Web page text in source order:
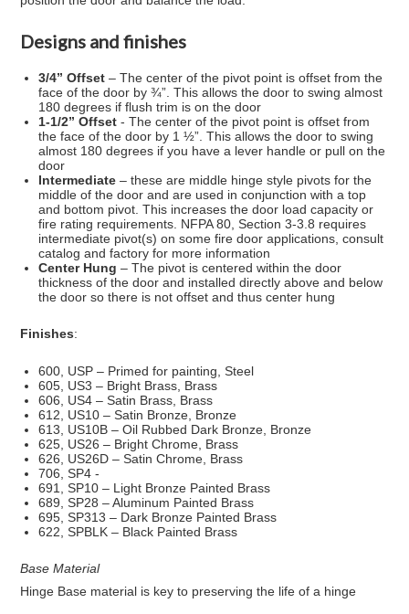
Designs and finishes
3/4” Offset – The center of the pivot point is offset from the
face of the door by ¾”. This allows the door to swing almost
180 degrees if flush trim is on the door
1-1/2” Offset - The center of the pivot point is offset from
the face of the door by 1 ½”. This allows the door to swing
almost 180 degrees if you have a lever handle or pull on the
door
Intermediate– these are middle hinge style pivots for the
middle of the door and are used in conjunction with a top
and bottom pivot. This increases the door load capacity or
fire rating requirements. NFPA 80, Section 3-3.8 requires
intermediate pivot(s) on some fire door applications, consult
catalog and factory for more information
Center Hung – The pivot is centered within the door
thickness of the door and installed directly above and below
the door so there is not offset and thus center hung
Finishes:
600, USP – Primed for painting, Steel
605, US3 – Bright Brass, Brass
606, US4 – Satin Brass, Brass
612, US10 – Satin Bronze, Bronze
613, US10B – Oil Rubbed Dark Bronze, Bronze
625, US26 – Bright Chrome, Brass
626, US26D – Satin Chrome, Brass
706, SP4 -
691, SP10 – Light Bronze Painted Brass
689, SP28 – Aluminum Painted Brass
695, SP313 – Dark Bronze Painted Brass
622, SPBLK – Black Painted Brass
Base Material
Hinge Base material is key to preserving the life of a hinge